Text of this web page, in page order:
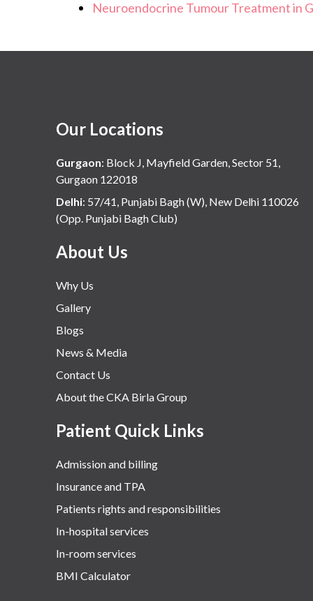
Neuroendocrine Tumour Treatment in
Our Locations
Gurgaon: Block J, Mayfield Garden, Sector 51,
Gurgaon 122018
Delhi: 57/41, Punjabi Bagh (W), New Delhi 110026
(Opp. Punjabi Bagh Club)
About Us
Why Us
Gallery
Blogs
News & Media
Contact Us
About the CKA Birla Group
Patient Quick Links
Admission and billing
Insurance and TPA
Patients rights and responsibilities
In-hospital services
In-room services
BMI Calculator